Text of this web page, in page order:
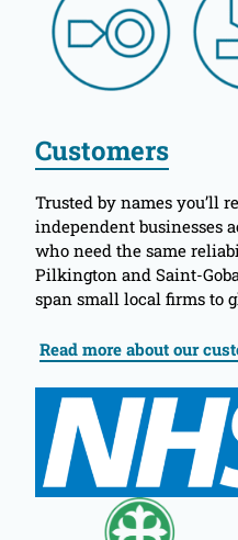
Customers
Trusted by names you’ll
independent businesses
who need the same
Pilkington and Saint-
span small local firms to
Read more about our